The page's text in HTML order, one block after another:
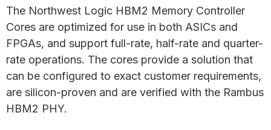
The Northwest Logic HBM2 Memory Controller
Cores are optimized for use in both ASICs and
FPGAs, and support full-rate, half-rate and quarter-
rate operations. The cores provide a solution that
can be configured to exact customer requirements,
are silicon-proven and are verified with the Rambus
HBM2 PHY.